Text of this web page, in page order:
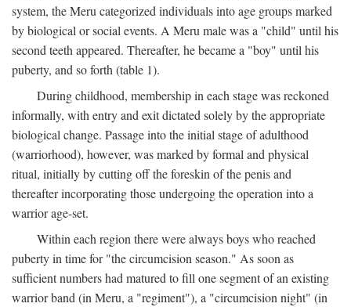
system, the Meru categorized individuals into age groups marked
by biological or social events. A Meru male was a "child" until his
second teeth appeared. Thereafter, he became a "boy" until his
puberty, and so forth (table 1).
During childhood, membership in each stage was reckoned
informally, with entry and exit dictated solely by the appropriate
biological change. Passage into the initial stage of adulthood
(warriorhood), however, was marked by formal and physical
ritual, initially by cutting off the foreskin of the penis and
thereafter incorporating those undergoing the operation into a
warrior age-set.
Within each region there were always boys who reached
puberty in time for "the circumcision season." As soon as
sufficient numbers had matured to fill one segment of an existing
warrior band (in Meru, a "regiment"), a "circumcision night" (in